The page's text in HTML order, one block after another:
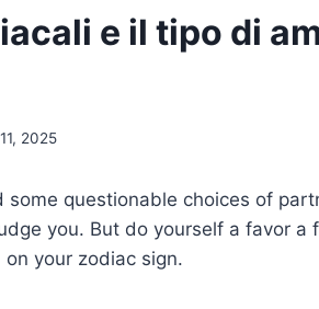
e il tipo di
2025
some questionable choices of
you. But do yourself a favor
your zodiac sign.